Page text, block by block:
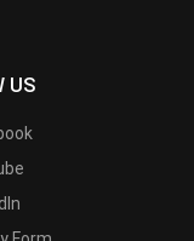
US